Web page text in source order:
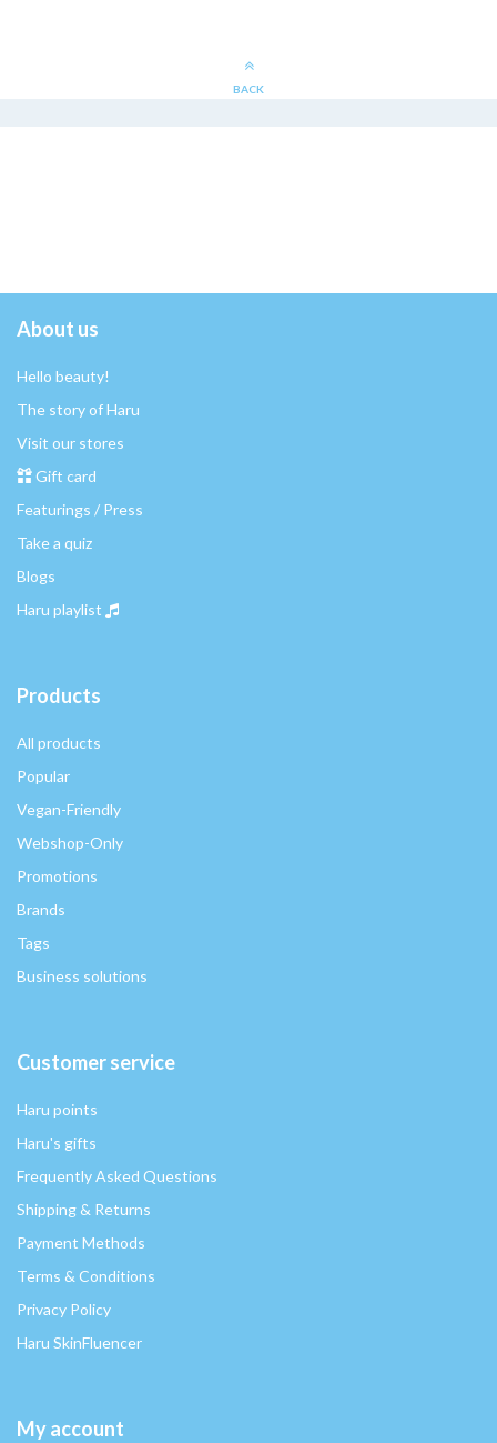
BACK
About us
Hello beauty!
The story of Haru
Visit our stores
Gift card
Featurings / Press
Take a quiz
Blogs
Haru playlist
Products
All products
Popular
Vegan-Friendly
Webshop-Only
Promotions
Brands
Tags
Business solutions
Customer service
Haru points
Haru's gifts
Frequently Asked Questions
Shipping & Returns
Payment Methods
Terms & Conditions
Privacy Policy
Haru SkinFluencer
My account